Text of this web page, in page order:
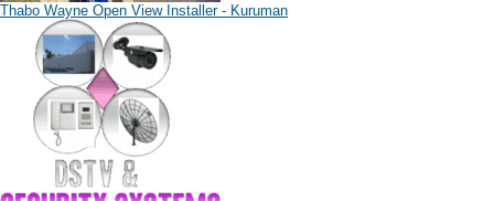
Thabo Wayne Open View Installer - Kuruman